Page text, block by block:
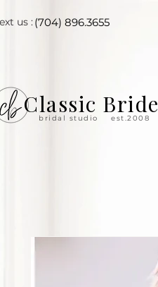
(704) 896.3655
us :
bridal studio est.2008
Classic Bride